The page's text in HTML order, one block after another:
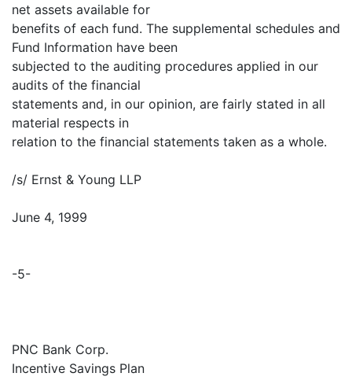
net assets available for
benefits of each fund. The supplemental schedules and
Fund Information have been
subjected to the auditing procedures applied in our
audits of the financial
statements and, in our opinion, are fairly stated in all
material respects in
relation to the financial statements taken as a whole.
/s/ Ernst & Young LLP
June 4, 1999
-5-
PNC Bank Corp.
Incentive Savings Plan